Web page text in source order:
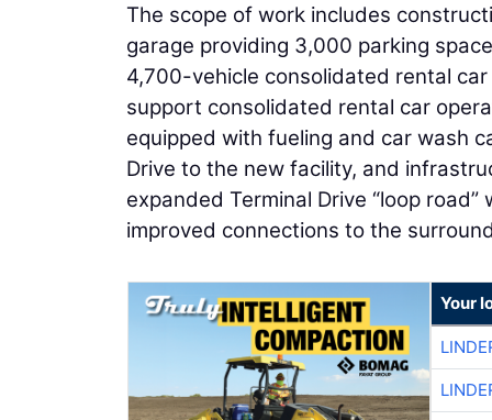
The scope of work includes
garage providing 3,000 parking
4,700-vehicle consolidated rental
support consolidated rental car
equipped with fueling and car wash
Drive to the new facility, and
expanded Terminal Drive “loop
improved connections to the
Your